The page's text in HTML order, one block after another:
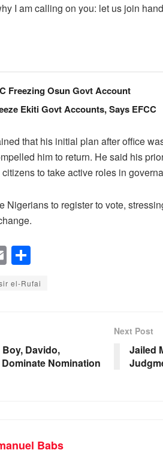
I am calling on you: let us join
Freezing Osun Govt Account
Ekiti Govt Accounts, Says EFCC
that his initial plan after office
him to return. He said his
to take active roles in
Nigerians to register to vote,
E
m
ail
h
ar
el-Rufai
Davido,
Nomination
Next Post
Jailed
Babs